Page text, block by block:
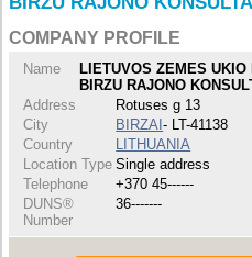
COMPANY PROFILE
Name
LIETUVOS ZEMES UKIO
BIRZU RAJONO
Address
Rotuses g 13
City
BIRZAI- LT-41138
Country
LITHUANIA
Location Type Single address
Telephone
+370 45------
DUNS®
Number
36-------